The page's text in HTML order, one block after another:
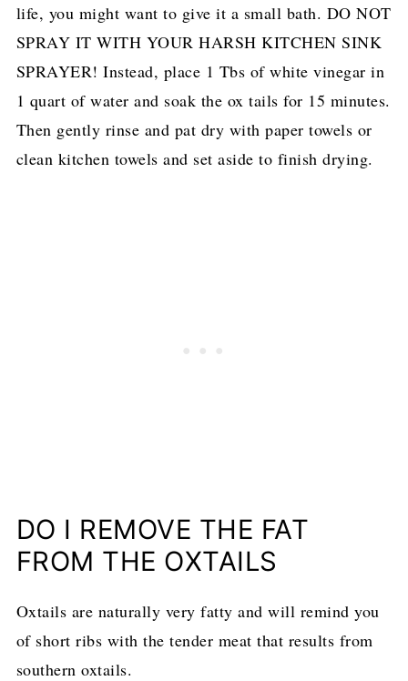
life, you might want to give it a small bath. DO NOT
SPRAY IT WITH YOUR HARSH KITCHEN SINK
SPRAYER! Instead, place 1 Tbs of white vinegar in
1 quart of water and soak the ox tails for 15 minutes.
Then gently rinse and pat dry with paper towels or
clean kitchen towels and set aside to finish drying.
DO I REMOVE THE FAT
FROM THE OXTAILS
Oxtails are naturally very fatty and will remind you
of short ribs with the tender meat that results from
southern oxtails.